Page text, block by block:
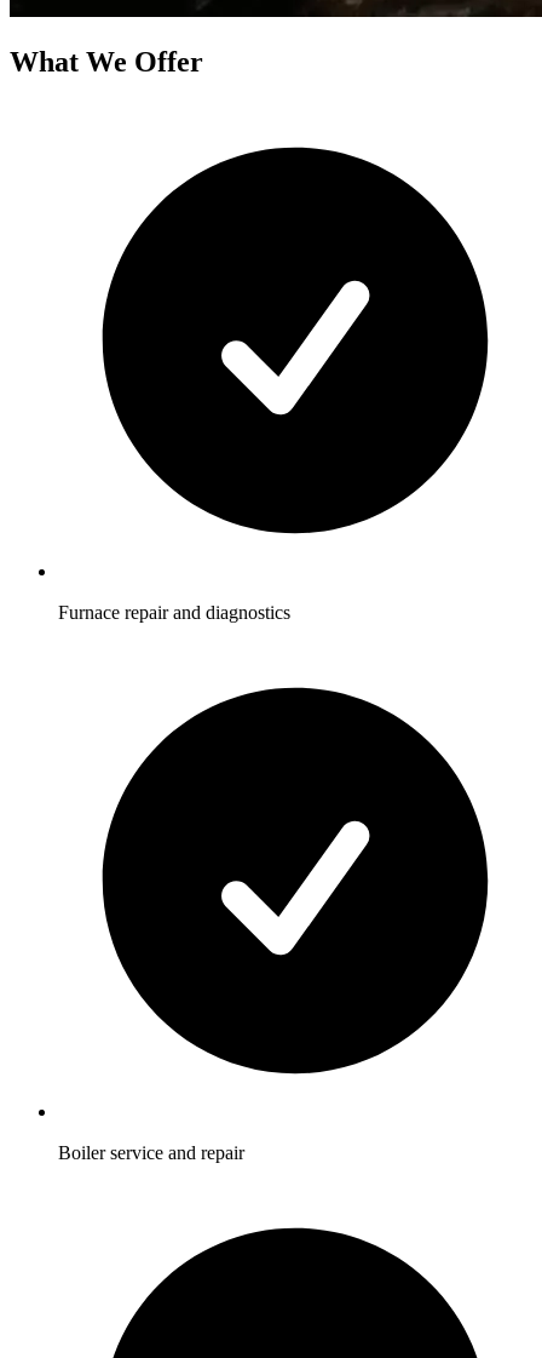
What We Offer
Furnace repair and diagnostics
Boiler service and repair